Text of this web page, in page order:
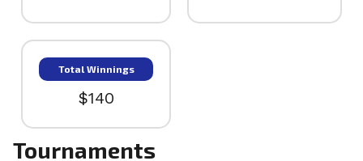
Total Winnings
$140
Tournaments